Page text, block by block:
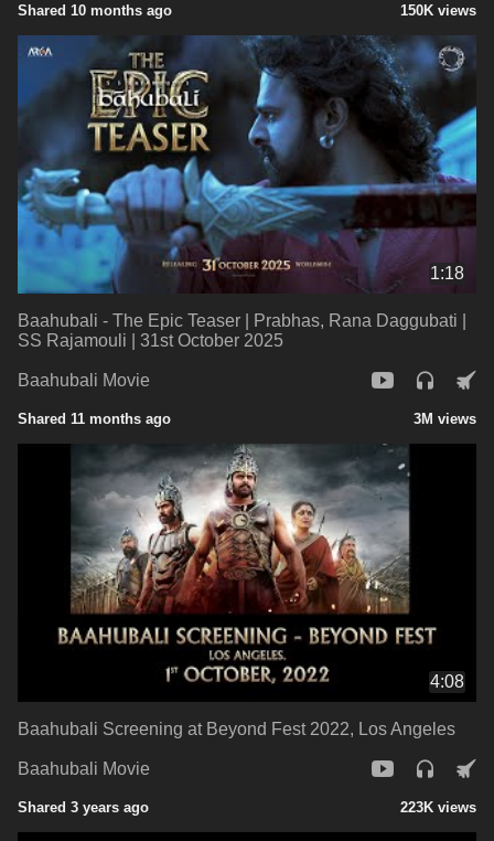
Shared 10 months ago 150K views
1:18
Baahubali - The Epic Teaser | Prabhas, Rana Daggubati |
SS Rajamouli | 31st October 2025
Baahubali Movie
Shared 11 months ago 3M views
4:08
Baahubali Screening at Beyond Fest 2022, Los Angeles
Baahubali Movie
Shared 3 years ago 223K views